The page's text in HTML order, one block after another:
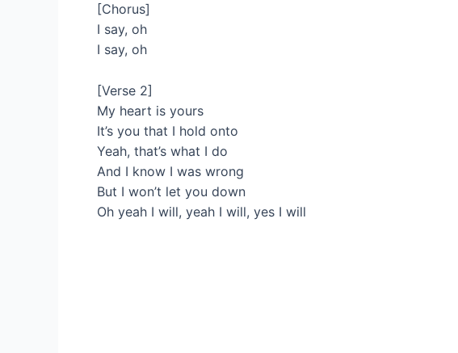
[Chorus]
I say, oh
I say, oh
[Verse 2]
My heart is yours
It’s you that I hold onto
Yeah, that’s what I do
And I know I was wrong
But I won’t let you down
Oh yeah I will, yeah I will, yes I will